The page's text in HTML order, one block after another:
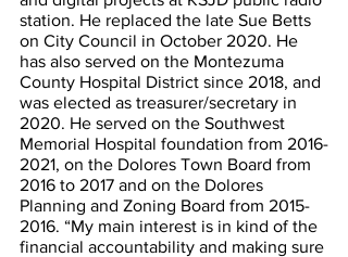
station. He replaced the late Sue Betts
on City Council in October 2020. He
has also served on the Montezuma
County Hospital District since 2018, and
was elected as treasurer/secretary in
2020. He served on the Southwest
Memorial Hospital foundation from 2016-
2021, on the Dolores Town Board from
2016 to 2017 and on the Dolores
Planning and Zoning Board from 2015-
2016. “My main interest is in kind of the
financial accountability and making sure